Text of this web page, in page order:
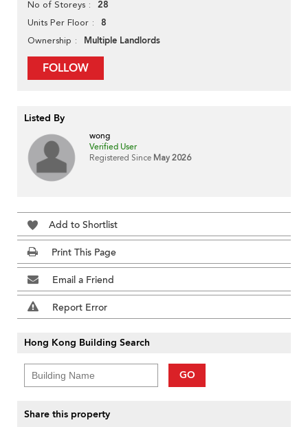
No of Storeys 28
Units Per Floor 8
Ownership Multiple Landlords
FOLLOW
Listed By
wong
Verified User
Registered Since May 2026
Add to Shortlist
Print This Page
Email a Friend
Report Error
Hong Kong Building Search
GO
Share this property